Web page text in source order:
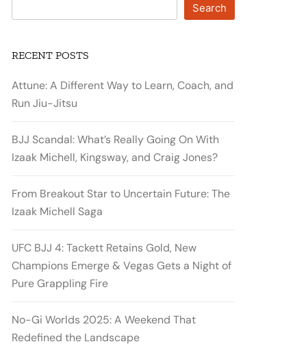
Search
RECENT POSTS
Attune: A Different Way to Learn, Coach, and
Run Jiu-Jitsu
BJJ Scandal: What’s Really Going On With
Izaak Michell, Kingsway, and Craig Jones?
From Breakout Star to Uncertain Future: The
Izaak Michell Saga
UFC BJJ 4: Tackett Retains Gold, New
Champions Emerge & Vegas Gets a Night of
Pure Grappling Fire
No-Gi Worlds 2025: A Weekend That
Redefined the Landscape